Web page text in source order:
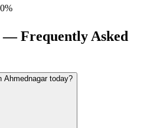
Frequently Asked
Ahmednagar today?